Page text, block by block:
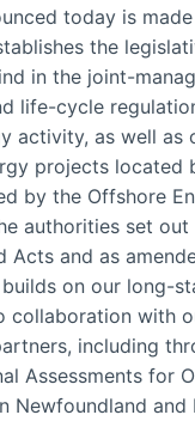
today is
the
in the joint-
life-cycle
activity, as well as
projects located
by the Offshore
authorities set out
Acts and as
on our long-
collaboration with
including
Assessments for
Newfoundland and